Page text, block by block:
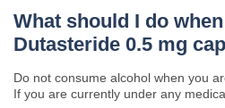
What should I do
Dutasteride 0.5 mg
Do not consume alcohol when you
If you are currently under any